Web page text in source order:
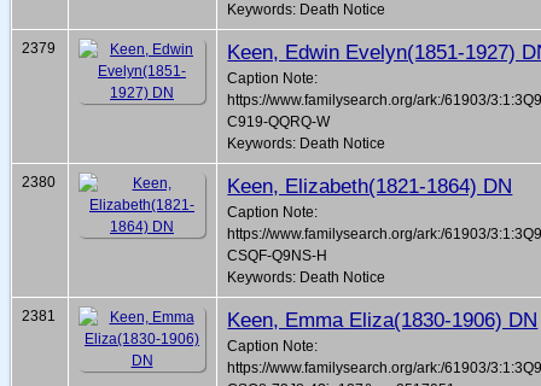
Keywords: Death Notice
2379 Keen, Edwin Evelyn(1851-1927)
Caption Note:
https://www.familysearch.org/ark:/61903/
C919-QQRQ-W
Keywords: Death Notice
2380 Keen, Elizabeth(1821-1864) DN
Caption Note:
https://www.familysearch.org/ark:/61903/
CSQF-Q9NS-H
Keywords: Death Notice
2381 Keen, Emma Eliza(1830-1906) DN
Caption Note:
https://www.familysearch.org/ark:/61903/